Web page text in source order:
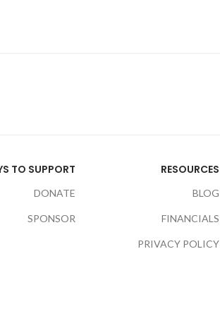
TO SUPPORT
DONATE
SPONSOR
RESOURCES
BLOG
FINANCIALS
PRIVACY POLICY